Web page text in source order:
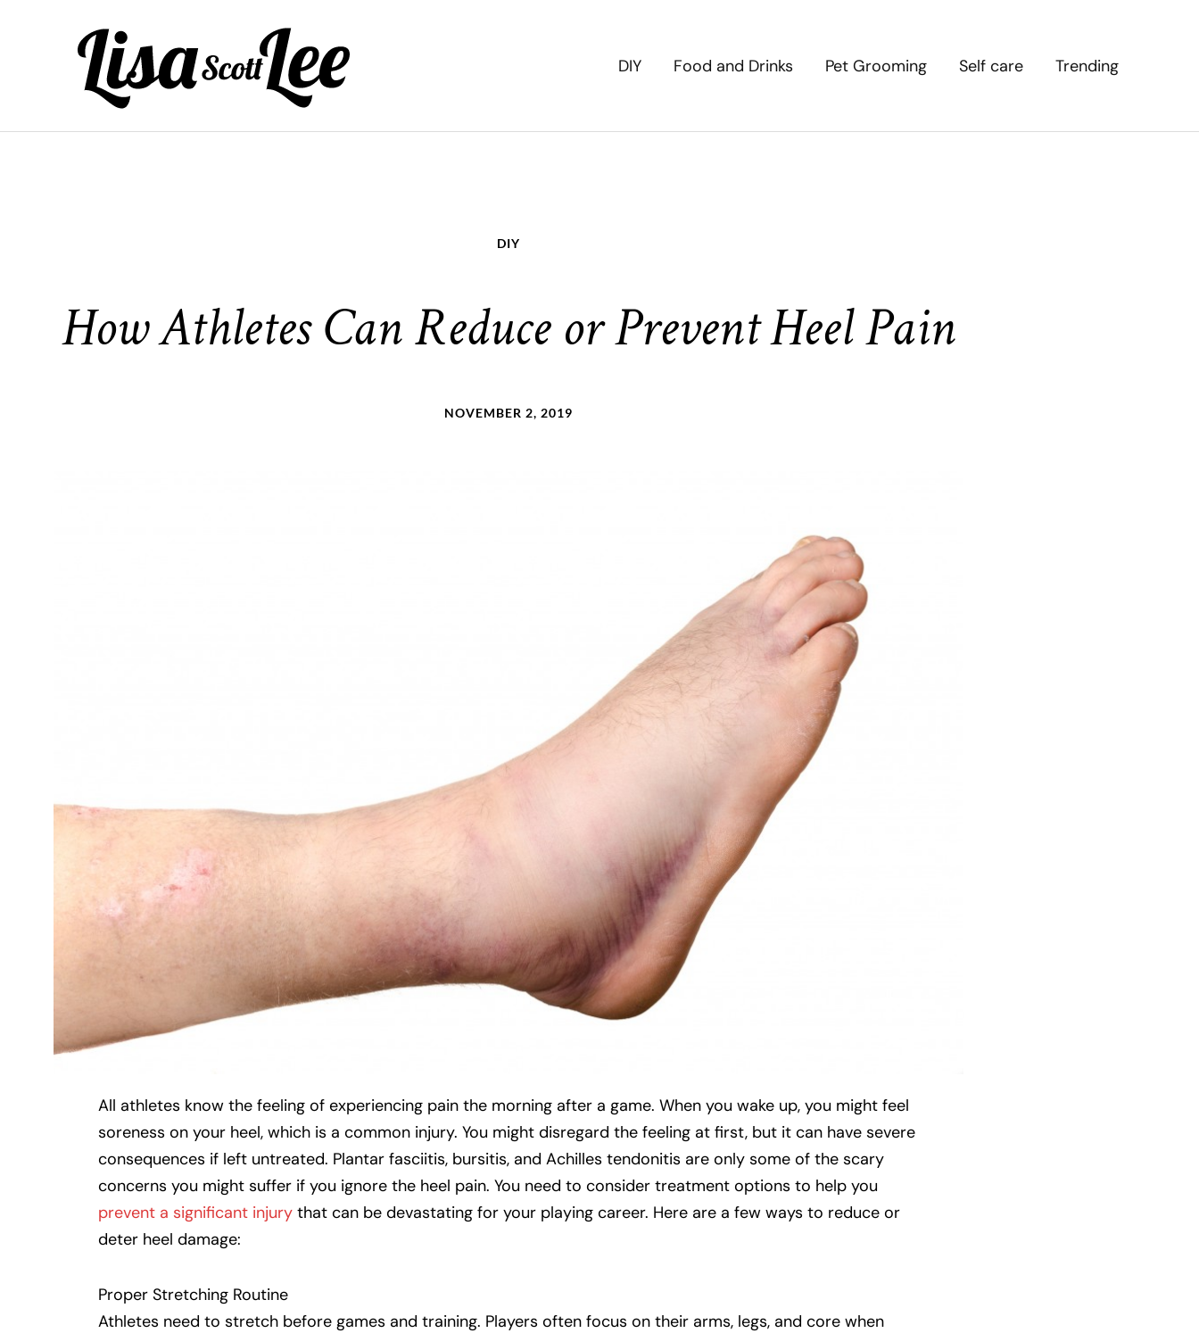
DIY Food and Drinks Pet Grooming Self care Trending
DIY
How Athletes Can Reduce or Prevent Heel Pain
NOVEMBER 2, 2019
All athletes know the feeling of experiencing pain the morning after a game. When you wake up, you might feel
soreness on your heel, which is a common injury. You might disregard the feeling at first, but it can have severe
consequences if left untreated. Plantar fasciitis, bursitis, and Achilles tendonitis are only some of the scary
concerns you might suffer if you ignore the heel pain. You need to consider treatment options to help you
prevent a significant injury that can be devastating for your playing career. Here are a few ways to reduce or
deter heel damage:
Proper Stretching Routine
Athletes need to stretch before games and training. Players often focus on their arms, legs, and core when